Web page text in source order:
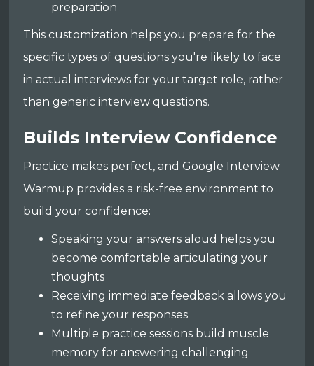
preparation
This customization helps you prepare for the
specific types of questions you're likely to face
in actual interviews for your target role, rather
than generic interview questions.
Builds Interview Confidence
Practice makes perfect, and Google Interview
Warmup provides a risk-free environment to
build your confidence:
Speaking your answers aloud helps you
become comfortable articulating your
thoughts
Receiving immediate feedback allows you
to refine your responses
Multiple practice sessions build muscle
memory for answering challenging